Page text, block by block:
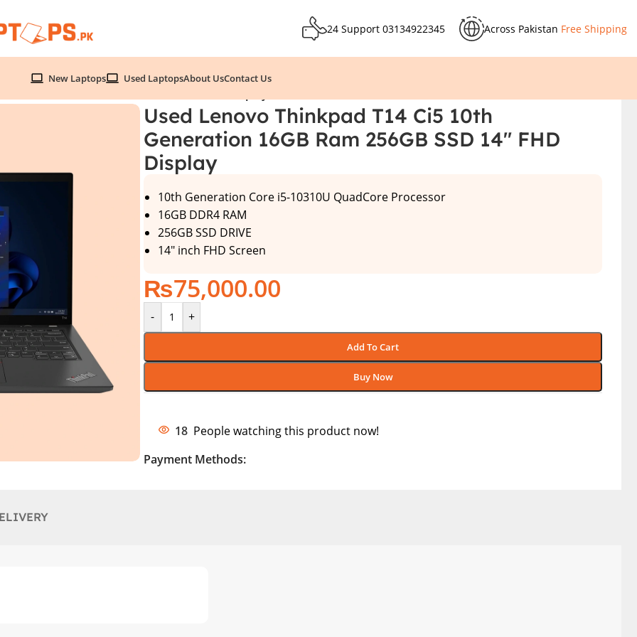
24 Support 03134922345 Across Pakistan Free Shipping
New Laptops Used LaptopsAbout UsContact Us
Used Lenovo Thinkpad T14 Ci5 10th
Generation 16GB Ram 256GB SSD 14″ FHD
Display
10th Generation Core i5-10310U QuadCore Processor
16GB DDR4 RAM
256GB SSD DRIVE
14″ inch FHD Screen
₨75,000.00
- +
Add To Cart
Buy Now
18 People watching this product now!
Payment Methods: